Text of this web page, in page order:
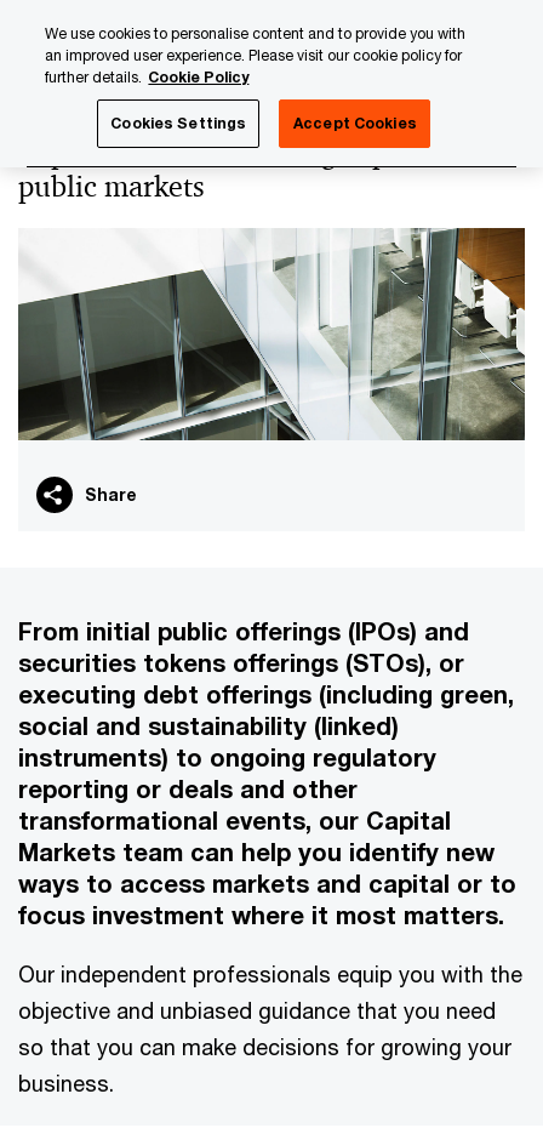
content
footer
Capital Markets - Raising capital in
public markets
Share
From initial public offerings (IPOs) and
securities tokens offerings (STOs), or
executing debt offerings (including green,
social and sustainability (linked)
instruments) to ongoing regulatory
reporting or deals and other
transformational events, our Capital
Markets team can help you identify new
ways to access markets and capital or to
focus investment where it most matters.
Our independent professionals equip you with the
objective and unbiased guidance that you need
so that you can make decisions for growing your
business.
We use cookies to personalise content and to provide you with
an improved user experience. Please visit our cookie policy for
further details. Cookie Policy
Cookies Settings Accept Cookies